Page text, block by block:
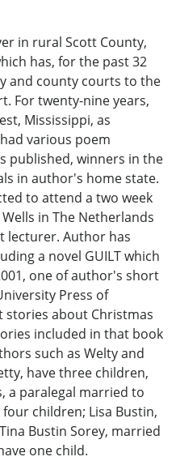
in rural Scott County,
has, for the past 32
and county courts to the
For twenty-nine years,
Mississippi, as
various poem
published, winners in the
in author's home state.
to attend a two week
in The Netherlands
lecturer. Author has
a novel GUILT which
one of author's short
Press of
stories about Christmas
included in that book
such as Welty and
have three children,
a paralegal married to
children; Lisa Bustin,
Bustin Sorey, married
one child.